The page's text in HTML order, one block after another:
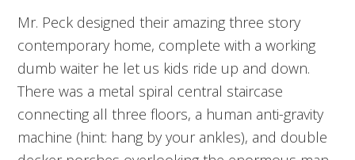
Mr. Peck designed their amazing three story
contemporary home, complete with a working
dumb waiter he let us kids ride up and down.
There was a metal spiral central staircase
connecting all three floors, a human anti-gravity
machine (hint: hang by your ankles), and double